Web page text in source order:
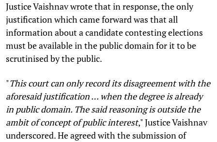
Justice Vaishnav wrote that in response, the only
justification which came forward was that all
information about a candidate contesting elections
must be available in the public domain for it to be
scrutinised by the public.
"This court can only record its disagreement with the
aforesaid justification … when the degree is already
in public domain. The said reasoning is outside the
ambit of concept of public interest," Justice Vaishnav
underscored. He agreed with the submission of